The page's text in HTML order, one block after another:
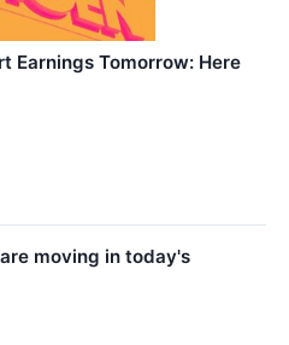
Earnings Tomorrow: Here
moving in today's